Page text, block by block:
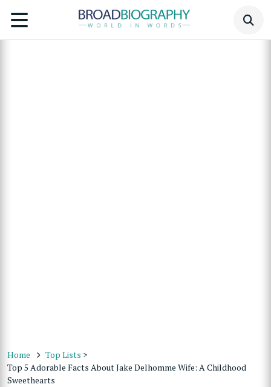
Home Top Lists >
Top 5 Adorable Facts About Jake Delhomme Wife: A Childhood
Sweethearts